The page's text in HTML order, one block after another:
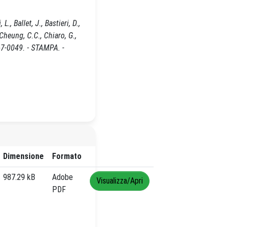
Ballet, J., Bastieri, D.,
C.C., Chiaro, G.,
0049. - STAMPA. -
Dimensione Formato
987.29 kB
Adobe
PDF
Visualizza/Apri